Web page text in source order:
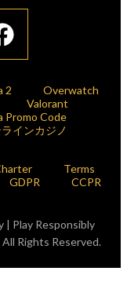
2
Overwatch
Valorant
Promo Code
インカジノ
Terms
GDPR
CCPR
| Play Responsibly
Rights Reserved.